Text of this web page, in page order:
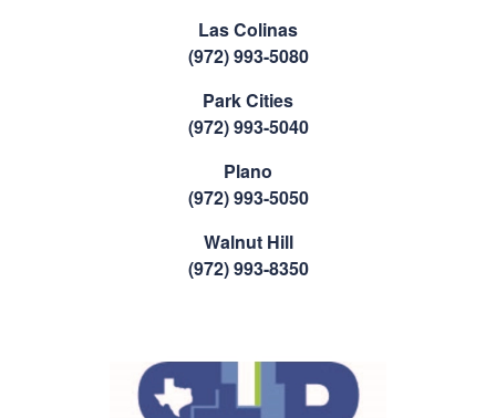
Las Colinas
(972) 993-5080
Park Cities
(972) 993-5040
Plano
(972) 993-5050
Walnut Hill
(972) 993-8350